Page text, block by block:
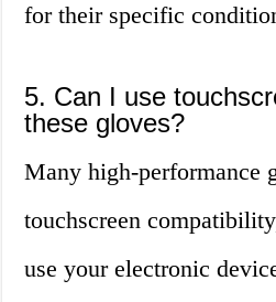
for their specific
5. Can I use
these gloves?
Many high-performance
touchscreen
use your electronic